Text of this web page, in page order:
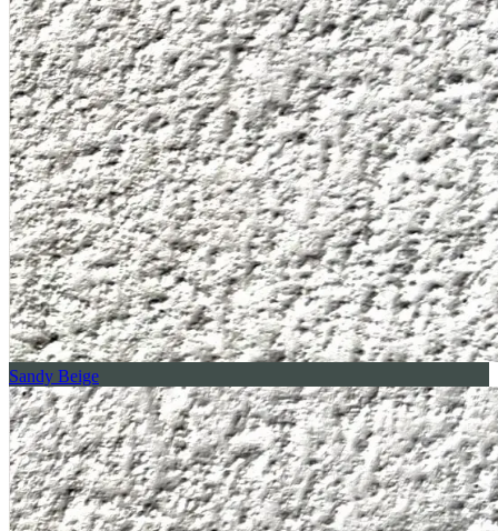
Sandy Beige